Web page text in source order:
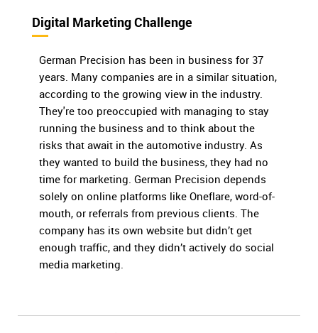
Digital Marketing Challenge
German Precision has been in business for 37
years. Many companies are in a similar situation,
according to the growing view in the industry.
They're too preoccupied with managing to stay
running the business and to think about the
risks that await in the automotive industry. As
they wanted to build the business, they had no
time for marketing. German Precision depends
solely on online platforms like Oneflare, word-of-
mouth, or referrals from previous clients. The
company has its own website but didn’t get
enough traffic, and they didn’t actively do social
media marketing.